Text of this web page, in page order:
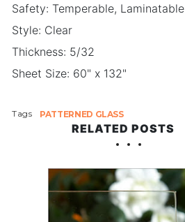
Safety: Temperable, Laminatable
Style: Clear
Thickness: 5/32
Sheet Size: 60" x 132"
Tags PATTERNED GLASS
RELATED POSTS